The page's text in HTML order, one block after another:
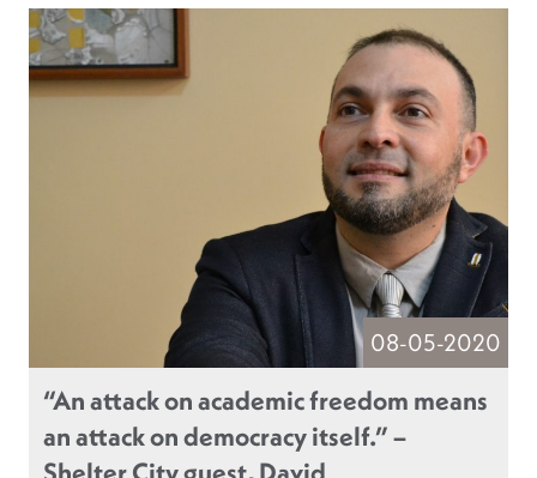
08-05-2020
“An attack on academic freedom means
an attack on democracy itself.” –